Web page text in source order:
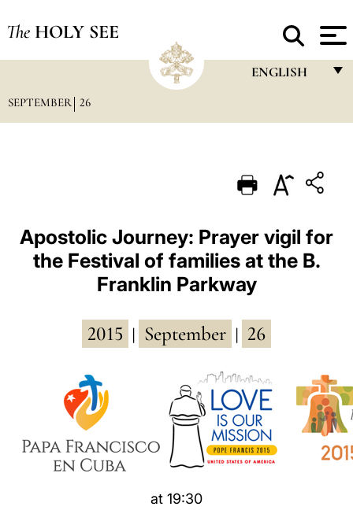
The HOLY SEE
ENGLISH
PORTUGUÊS
ESPAÑOL
DEUTSCH
POLSKI
العربيّة
中文
LATINE
SEPTEMBER 26
Apostolic Journey: Prayer vigil for
the Festival of families at the B.
Franklin Parkway
2015 September 26
at 19:30